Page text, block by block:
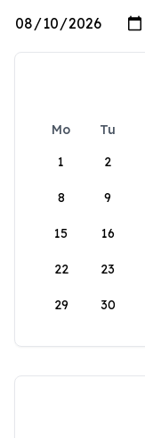
Mo Tu
1
2
8 9
15 16
22 23
29 30